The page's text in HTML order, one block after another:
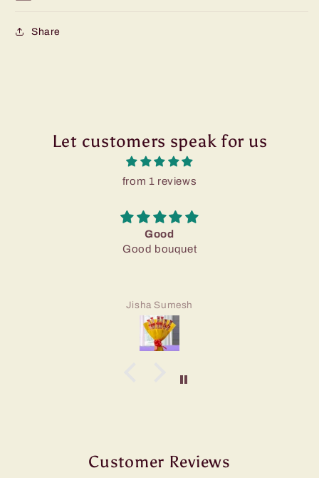
Share
Let customers speak for us
from 1 reviews
Good
Good bouquet
Jisha Sumesh
Customer Reviews